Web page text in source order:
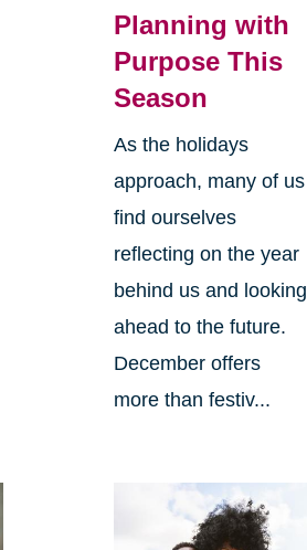
Planning with
Purpose This
Season
As the holidays
approach, many of us
find ourselves
reflecting on the year
behind us and looking
ahead to the future.
December offers
more than festiv...